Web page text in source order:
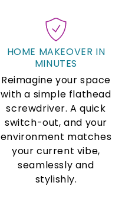
HOME MAKEOVER IN
MINUTES
Reimagine your space
with a simple flathead
screwdriver. A quick
switch-out, and your
environment matches
your current vibe,
seamlessly and
stylishly.